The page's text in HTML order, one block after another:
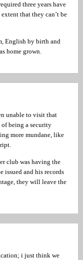
three years have
that they can’t be
English by birth and
home grown.
unable to visit that
of being a security
more mundane, like
club was having the
issued and his records
they will leave the
i just think we